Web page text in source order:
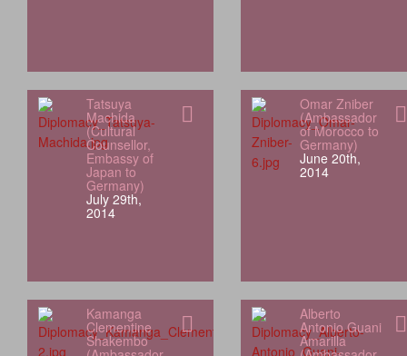
Tatsuya
Machida
(Cultural
Counsellor,
Embassy of
Japan to
Germany)
July 29th,
2014
Omar Zniber
(Ambassador
of Morocco to
Germany)
June 20th,
2014
Kamanga
Clementine
Shakembo
Alberto
Antonio Guani
Amarilla